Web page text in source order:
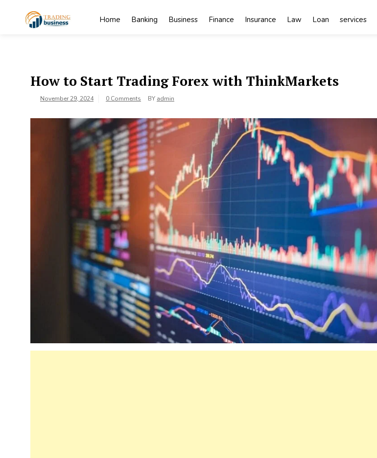
Home Banking Business Finance Insurance Law Loan services
How to Start Trading Forex with ThinkMarkets
November 29, 2024 0 Comments BY admin